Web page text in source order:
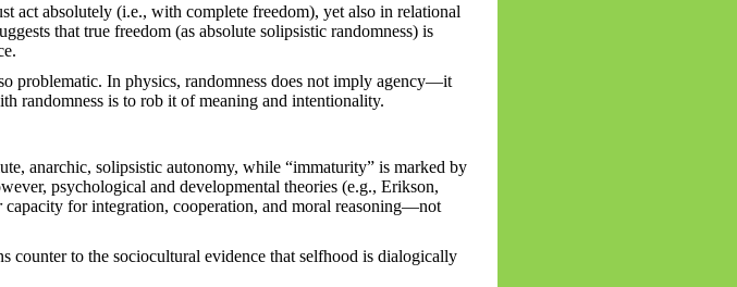
act absolutely (i.e., with complete freedom), yet also in relational
that true freedom (as absolute solipsistic randomness) is
problematic. In physics, randomness does not imply agency—it
randomness is to rob it of meaning and intentionality.
anarchic, solipsistic autonomy, while “immaturity” is marked by
psychological and developmental theories (e.g., Erikson,
capacity for integration, cooperation, and moral reasoning—not
counter to the sociocultural evidence that selfhood is dialogically